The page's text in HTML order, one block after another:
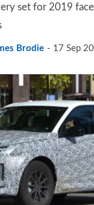
set for 2019
Brodie 17 Sep